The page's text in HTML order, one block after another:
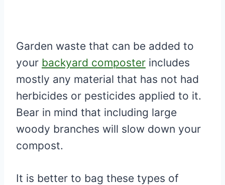
Garden waste that can be added to
your backyard composter includes
mostly any material that has not had
herbicides or pesticides applied to it.
Bear in mind that including large
woody branches will slow down your
compost.
It is better to bag these types of